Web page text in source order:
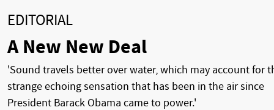
EDITORIAL
A New New Deal
'Sound travels better over water, which may account for
strange echoing sensation that has been in the air since
President Barack Obama came to power.'